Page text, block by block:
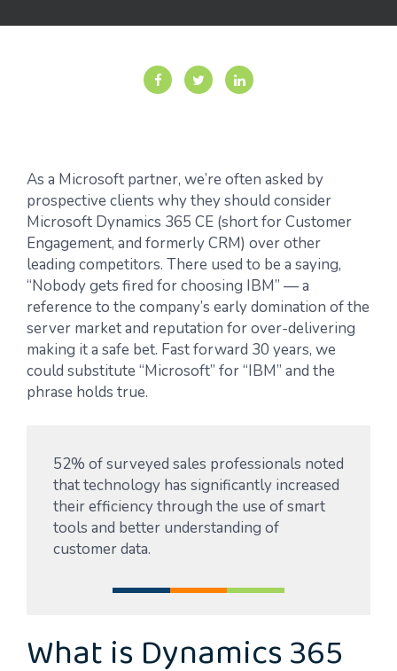
As a Microsoft partner, we’re often asked by
prospective clients why they should consider
Microsoft Dynamics 365 CE (short for Customer
Engagement, and formerly CRM) over other
leading competitors. There used to be a saying,
“Nobody gets fired for choosing IBM” — a
reference to the company’s early domination of the
server market and reputation for over-delivering
making it a safe bet. Fast forward 30 years, we
could substitute “Microsoft” for “IBM” and the
phrase holds true.
52% of surveyed sales professionals noted
that technology has significantly increased
their efficiency through the use of smart
tools and better understanding of
customer data.
What is Dynamics 365